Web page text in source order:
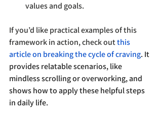
values and goals.
If you’d like practical examples of this
framework in action, check outthis
article on breaking the cycle of craving. It
provides relatable scenarios, like
mindless scrolling or overworking, and
shows how to apply these helpful steps
in daily life.